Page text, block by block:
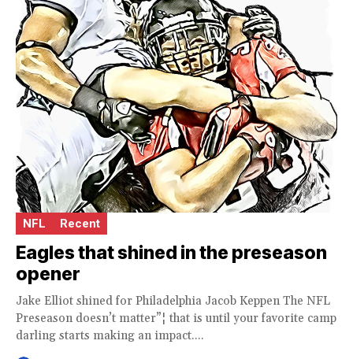
NFL Recent
Eagles that shined in the preseason
opener
Jake Elliot shined for Philadelphia Jacob Keppen The NFL
Preseason doesn’t matter”¦ that is until your favorite camp
darling starts making an impact....